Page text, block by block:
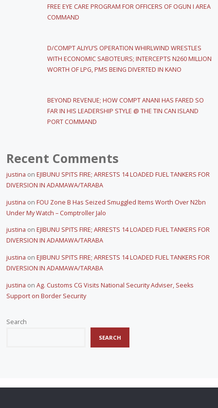
FREE EYE CARE PROGRAM FOR OFFICERS OF OGUN I AREA
COMMAND
D/COMPT ALIYU’S OPERATION WHIRLWIND WRESTLES
WITH ECONOMIC SABOTEURS; INTERCEPTS N260 MILLION
WORTH OF LPG, PMS BEING DIVERTED IN KANO
BEYOND REVENUE; HOW COMPT ANANI HAS FARED SO
FAR IN HIS LEADERSHIP STYLE @ THE TIN CAN ISLAND
PORT COMMAND
Recent Comments
justina on EJIBUNU SPITS FIRE; ARRESTS 14 LOADED FUEL TANKERS FOR
DIVERSION IN ADAMAWA/TARABA
justina on FOU Zone B Has Seized Smuggled Items Worth Over N2bn
Under My Watch – Comptroller Jalo
justina on EJIBUNU SPITS FIRE; ARRESTS 14 LOADED FUEL TANKERS FOR
DIVERSION IN ADAMAWA/TARABA
justina on EJIBUNU SPITS FIRE; ARRESTS 14 LOADED FUEL TANKERS FOR
DIVERSION IN ADAMAWA/TARABA
justina on Ag. Customs CG Visits National Security Adviser, Seeks
Support on Border Security
Search
SEARCH